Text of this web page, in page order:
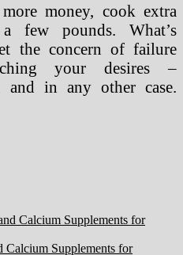
money, cook extra
few pounds. What’s
the concern of failure
your desires –
and in any other case.
Calcium Supplements for